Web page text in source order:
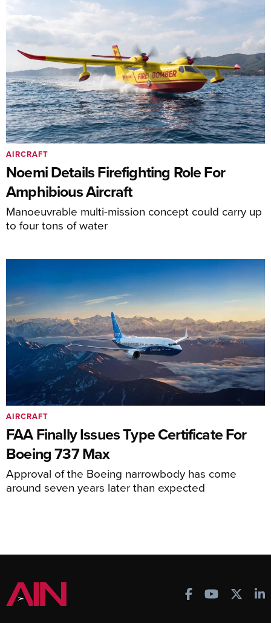
Noemi Details Firefighting Role For
Amphibious Aircraft
Manoeuvrable multi-mission concept could carry up
to four tons of water
AIRCRAFT
FAA Finally Issues Type Certificate For
Boeing 737 Max
Approval of the Boeing narrowbody has come
around seven years later than expected
AIRCRAFT